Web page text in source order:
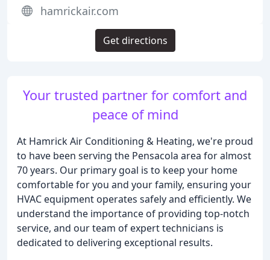
Your trusted partner for comfort and
peace of mind
At Hamrick Air Conditioning & Heating, we're proud
to have been serving the Pensacola area for almost
70 years. Our primary goal is to keep your home
comfortable for you and your family, ensuring your
HVAC equipment operates safely and efficiently. We
understand the importance of providing top-notch
service, and our team of expert technicians is
dedicated to delivering exceptional results.
hamrickair.com
Get directions